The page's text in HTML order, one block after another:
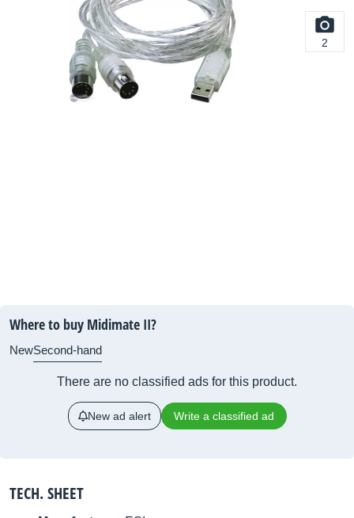
2
Where to buy Midimate II?
NewSecond-hand
There are no classified ads for this product.
New ad alert Write a classified ad
TECH. SHEET